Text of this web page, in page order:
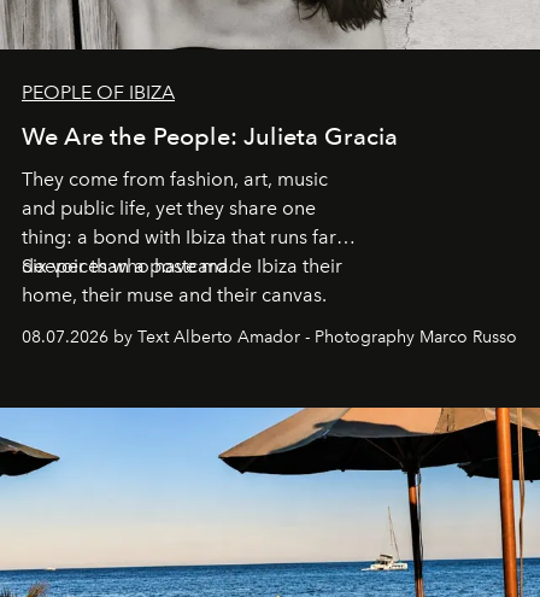
PEOPLE OF IBIZA
We Are the People: Julieta Gracia
They come from fashion, art, music
and public life, yet they share one
thing: a bond with Ibiza that runs far
deeper than a postcard.
Six voices who have made Ibiza their
home, their muse and their canvas.
08.07.2026 by Text Alberto Amador - Photography Marco Russo